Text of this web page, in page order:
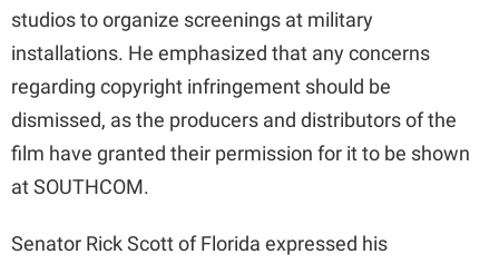
studios to organize screenings at military
installations. He emphasized that any concerns
regarding copyright infringement should be
dismissed, as the producers and distributors of the
film have granted their permission for it to be shown
at SOUTHCOM.
Senator Rick Scott of Florida expressed his